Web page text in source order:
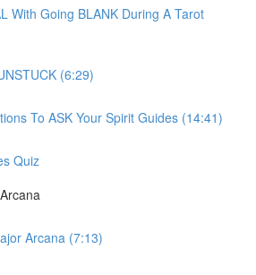
With Going BLANK During A Tarot
(6:29)
To ASK Your Spirit Guides (14:41)
Quiz
Arcana (7:13)